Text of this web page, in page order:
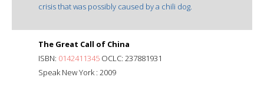
crisis that was possibly caused by a chili dog.
The Great Call of China
ISBN: 0142411345 OCLC: 237881931
Speak New York : 2009